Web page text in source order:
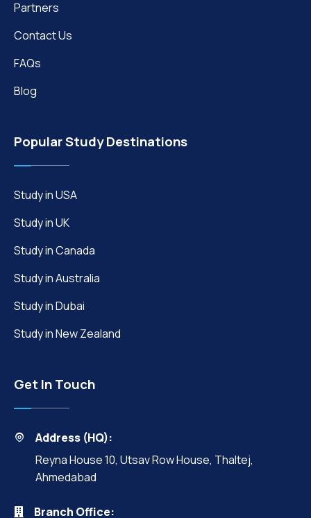
Partners
Contact Us
FAQs
Blog
Popular Study Destinations
Study in USA
Study in UK
Study in Canada
Study in Australia
Study in Dubai
Study in New Zealand
Get In Touch
Address (HQ):
Reyna House 10, Utsav Row House, Thaltej,
Ahmedabad
Branch Office: